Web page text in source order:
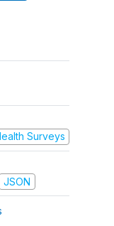
Surveys
JSON